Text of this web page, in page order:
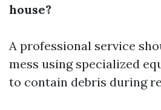
house?
A professional service
mess using specialized
to contain debris during